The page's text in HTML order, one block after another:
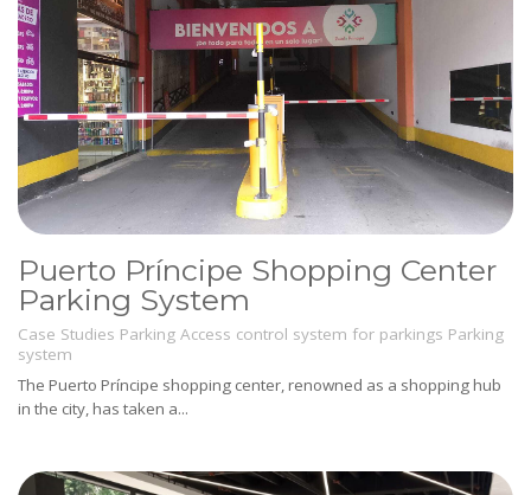
Puerto Príncipe Shopping Center
Parking System
Case Studies Parking Access control system for parkings Parking
system
The Puerto Príncipe shopping center, renowned as a shopping hub
in the city, has taken a...